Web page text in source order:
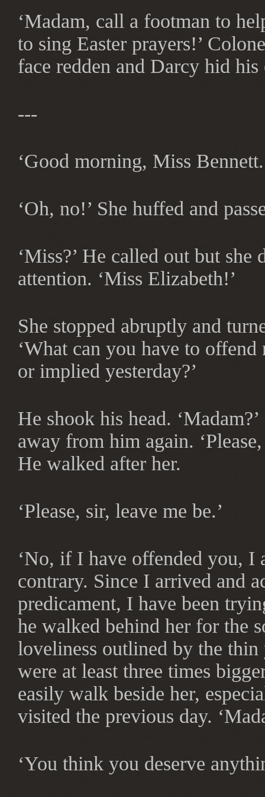
‘Madam, call a footman to
to sing Easter prayers!’
face redden and Darcy hid
---
‘Good morning, Miss
‘Oh, no!’ She huffed and
‘Miss?’ He called out but
attention. ‘Miss Elizabeth!’
She stopped abruptly and
‘What can you have to
or implied yesterday?’
He shook his head.
away from him again.
He walked after her.
‘Please, sir, leave me be.’
‘No, if I have offended you, I
contrary. Since I arrived and
predicament, I have been
he walked behind her for the
loveliness outlined by the
were at least three times
easily walk beside her,
visited the previous day.
‘You think you deserve